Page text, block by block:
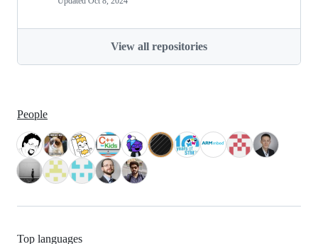
View all repositories
People
Top languages